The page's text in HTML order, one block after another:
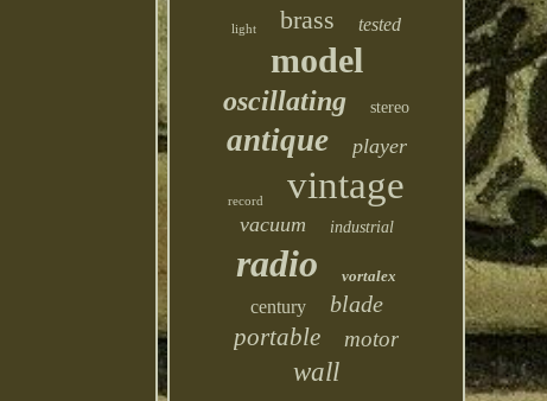
light brass tested
model
oscillating stereo
antique player
record vintage
vacuum industrial
radio vortalex
century blade
portable motor
wall